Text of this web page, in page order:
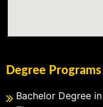
Degree Programs
Bachelor Degree